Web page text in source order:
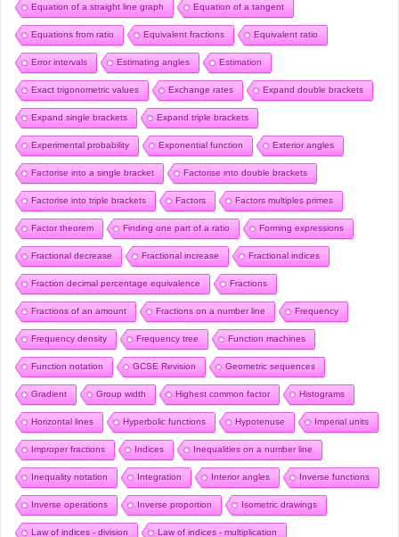
Equation of a straight line graph Equation of a tangent
Equations from ratio Equivalent fractions Equivalent ratio
Error intervals Estimating angles Estimation
Exact trigonometric values Exchange rates Expand double brackets
Expand single brackets Expand triple brackets
Experimental probability Exponential function Exterior angles
Factorise into a single bracket Factorise into double brackets
Factorise into triple brackets Factors Factors multiples primes
Factor theorem Finding one part of a ratio Forming expressions
Fractional decrease Fractional increase Fractional indices
Fraction decimal percentage equivalence Fractions
Fractions of an amount Fractions on a number line Frequency
Frequency density Frequency tree Function machines
Function notation GCSE Revision Geometric sequences
Gradient Group width Highest common factor Histograms
Horizontal lines Hyperbolic functions Hypotenuse Imperial units
Improper fractions Indices Inequalities on a number line
Inequality notation Integration Interior angles Inverse functions
Inverse operations Inverse proportion Isometric drawings
Law of indices - division Law of indices - multiplication